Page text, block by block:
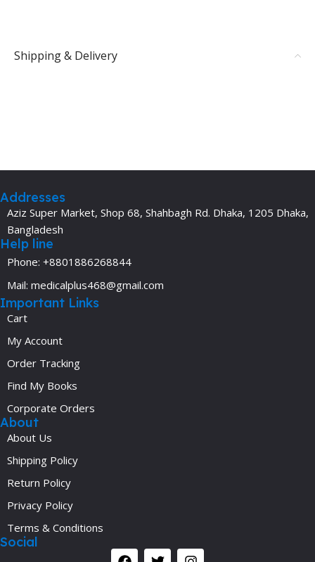
Shipping & Delivery
Addresses
Aziz Super Market, Shop 68, Shahbagh Rd. Dhaka, 1205 Dhaka,
Bangladesh
Help line
Phone: +8801886268844
Mail: medicalplus468@gmail.com
Important Links
Cart
My Account
Order Tracking
Find My Books
Corporate Orders
About
About Us
Shipping Policy
Return Policy
Privacy Policy
Terms & Conditions
Social